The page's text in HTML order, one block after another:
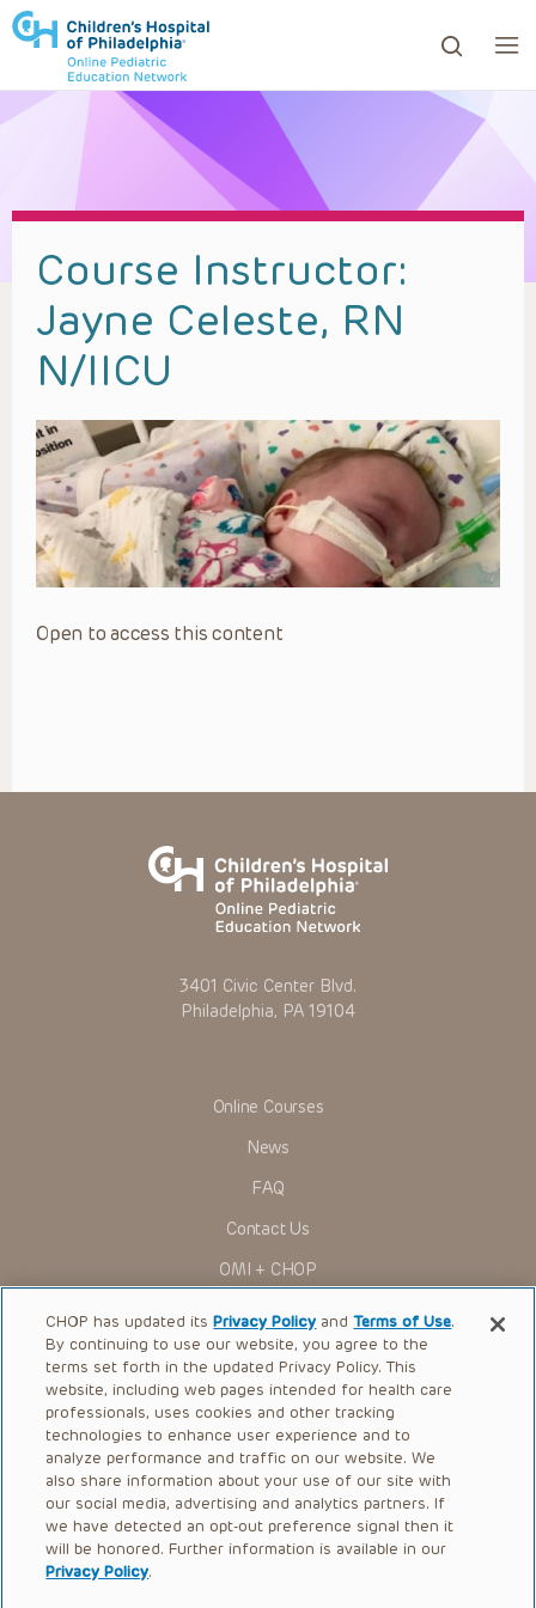
to review and enter to go to the desired page.
Course Instructor:
Jayne Celeste, RN
N/IICU
Open to access this content
3401 Civic Center Blvd.
Philadelphia, PA 19104
Online Courses
News
FAQ
Contact Us
OMI + CHOP
Ways to Give
Research
International
Healthcare Professionals
Careers
Call Us:+1-267-426-6298
Request Appointment
CHOP has updated itsPrivacy Policy andTerms of Use.
By continuing to use our website, you agree to the
terms set forth in the updated Privacy Policy. This
website, including web pages intended for health care
professionals, uses cookies and other tracking
technologies to enhance user experience and to
analyze performance and traffic on our website. We
also share information about your use of our site with
our social media, advertising and analytics partners. If
we have detected an opt-out preference signal then it
will be honored. Further information is available in our
Privacy Policy.